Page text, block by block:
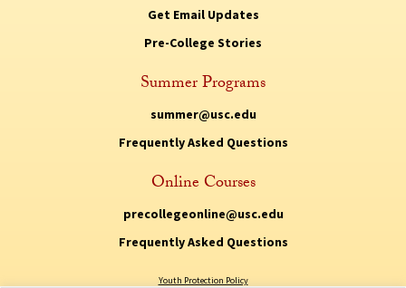
Get Email Updates
Pre-College Stories
Summer Programs
summer@usc.edu
Frequently Asked Questions
Online Courses
precollegeonline@usc.edu
Frequently Asked Questions
Youth Protection Policy